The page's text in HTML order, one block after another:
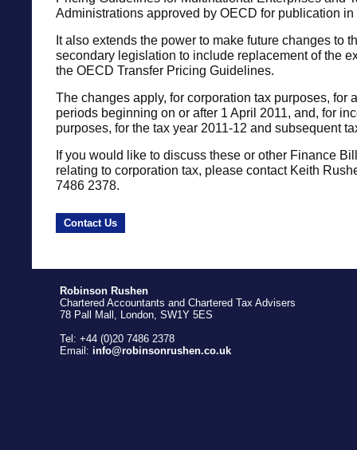
Administrations approved by OECD for publication
It also extends the power to make future changes to
secondary legislation to include replacement of the
the OECD Transfer Pricing Guidelines.
The changes apply, for corporation tax purposes, for
periods beginning on or after 1 April 2011, and, for
purposes, for the tax year 2011-12 and subsequent
If you would like to discuss these or other Finance
relating to corporation tax, please contact Keith
7486 2378.
Contact Us
Robinson Rushen
Chartered Accountants and Chartered Tax Advisers
78 Pall Mall, London, SW1Y 5ES
Tel: +44 (0)20 7486 2378
Email: info@robinsonrushen.co.uk